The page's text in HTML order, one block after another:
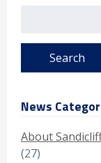
News
About
(27)